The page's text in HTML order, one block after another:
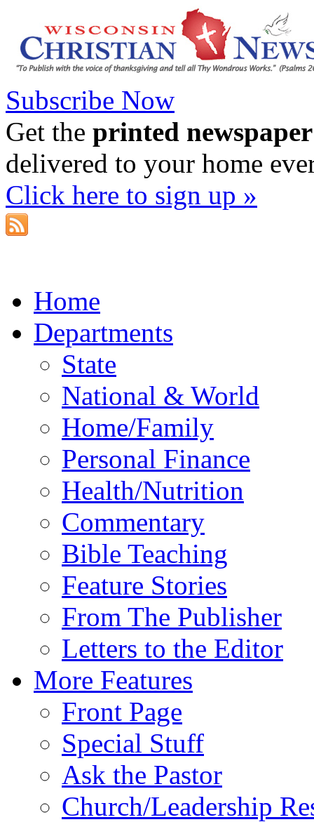
Subscribe Now
Get the printed newspaper
delivered to your home
Click here to sign up »
Home
Departments
State
National & World
Home/Family
Personal Finance
Health/Nutrition
Commentary
Bible Teaching
Feature Stories
From The Publisher
Letters to the Editor
More Features
Front Page
Special Stuff
Ask the Pastor
Church/Leadership